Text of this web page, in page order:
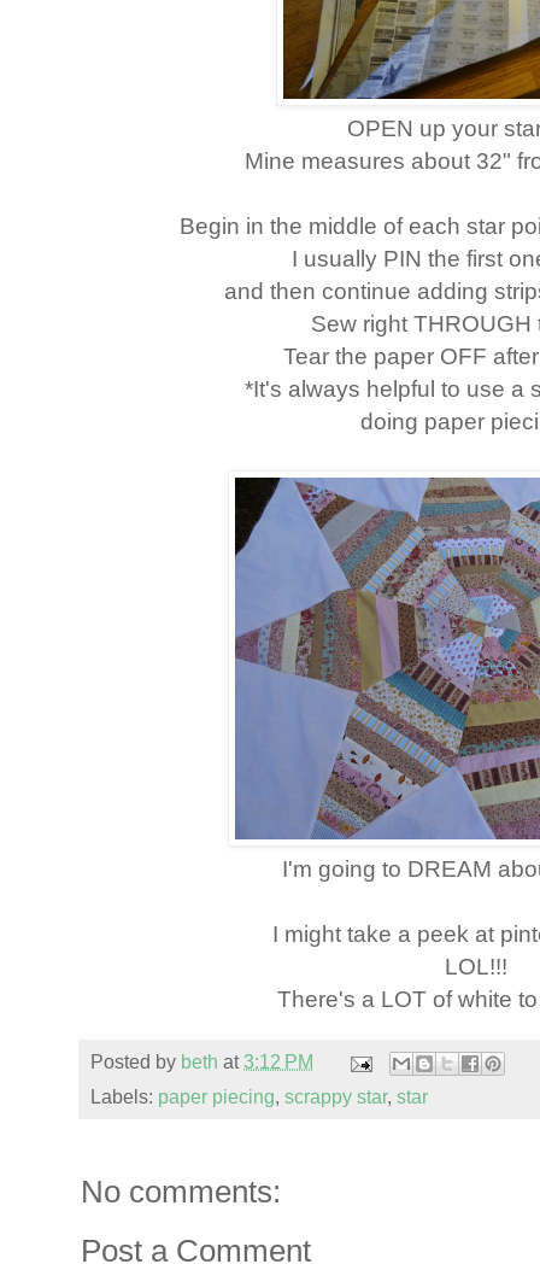
OPEN up your
Mine measures about 32"
Begin in the middle of each star
I usually PIN the first
and then continue adding
Sew right THROUGH
Tear the paper OFF
*It's always helpful to use a
doing paper
I'm going to DREAM
I might take a peek at
LOL!!!
There's a LOT of white
Posted by beth at3:12 PM
Labels: paper piecing, scrappy star, star
No comments:
Post a Comment